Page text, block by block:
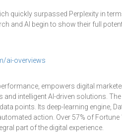
quickly surpassed Perplexity in
and AI begin to show their full
ai-overviews
empowers digital
intelligent AI-driven solutions.
points. Its deep-learning engine,
action. Over 57% of
part of the digital experience.